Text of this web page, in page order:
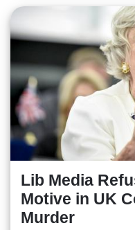
Lib Media
Motive in UK
Murder